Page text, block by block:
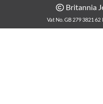
Britannia
Vat No. GB 279 3821 62